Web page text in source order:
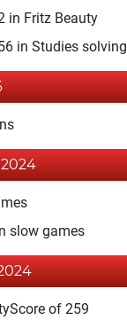
in Fritz Beauty
in Studies solving
slow games
of 259